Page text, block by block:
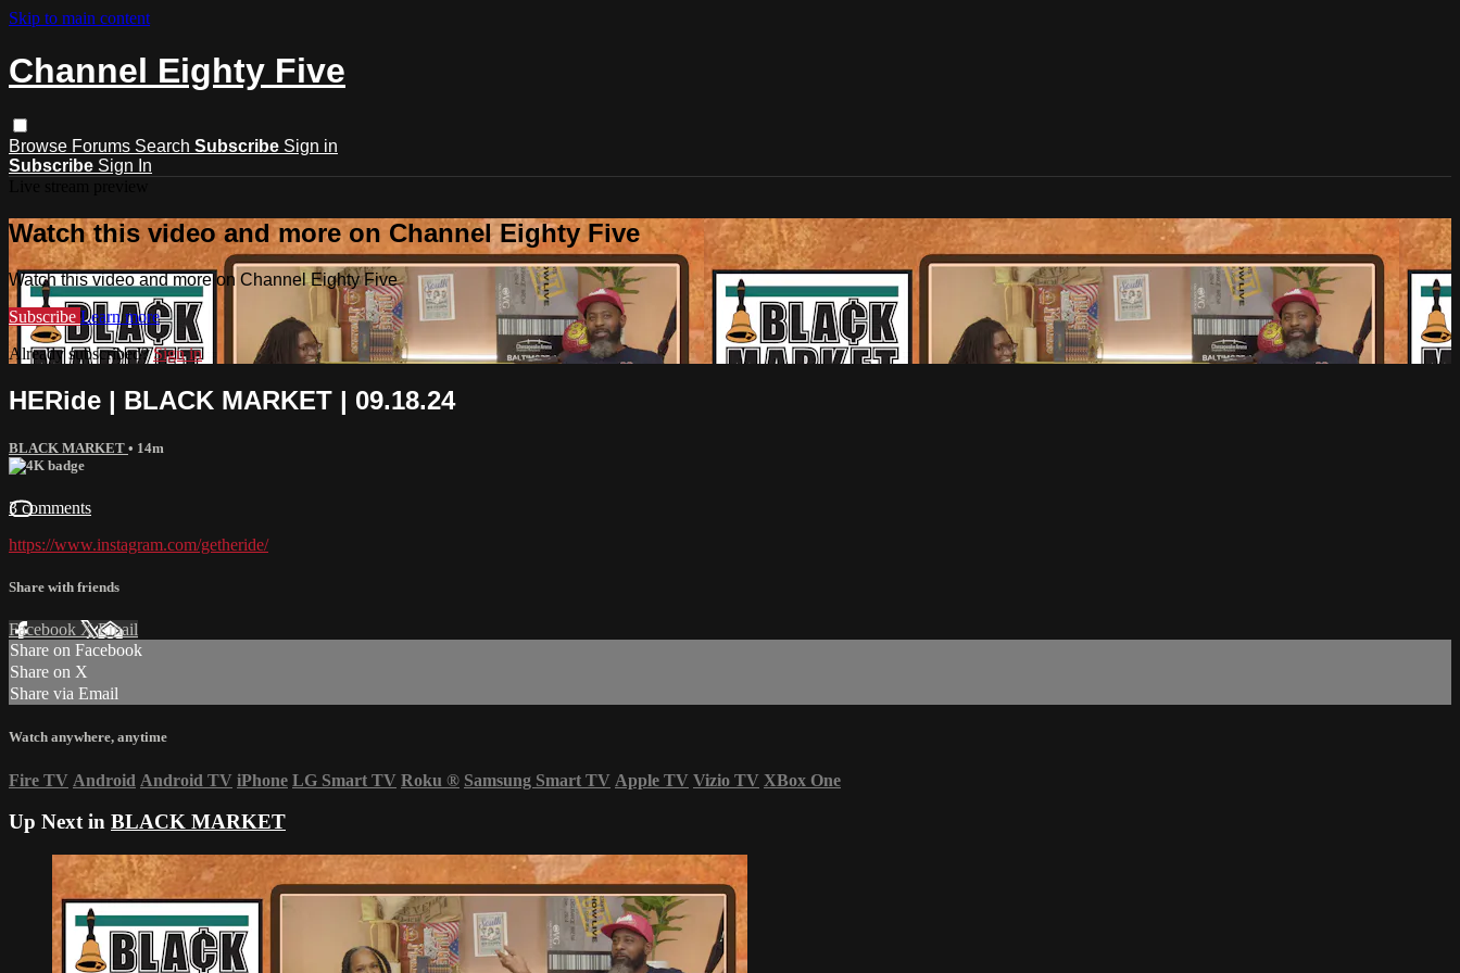
Skip to main content
Channel Eighty Five
Browse Forums Search Subscribe Sign in
Subscribe Sign In
Watch this video and more on Channel Eighty Five
Watch this video and more on Channel Eighty Five
Subscribe Learn more
Already subscribed?Sign in
HERide | BLACK MARKET | 09.18.24
BLACK MARKET • 14m
3 comments
https://www.instagram.com/getheride/
Share with friends
Facebook XEmail
Share on Facebook
Share on X
Share via Email
Watch anywhere, anytime
Fire TV Android Android TV iPhone LG Smart TV Roku ® Samsung Smart TV Apple TV Vizio TV XBox One
Up Next in BLACK MARKET